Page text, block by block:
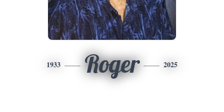
1933 Roger 2025